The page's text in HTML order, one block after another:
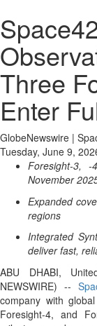
Three
Enter
GlobeNewswire |
Tuesday, June 9,
Foresight-3,
November
Expanded
regions
Integrated
deliver fast,
ABU DHABI,
NEWSWIRE) --
company with
Foresight-4, and